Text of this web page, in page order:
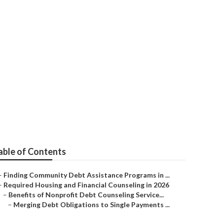
of Contents
Finding Community Debt Assistance Programs in ...
Required Housing and Financial Counseling in 2026
– Benefits of Nonprofit Debt Counseling Service...
– Merging Debt Obligations to Single Payments ...